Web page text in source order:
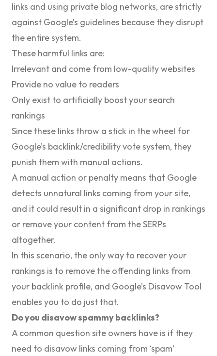
links and using private blog networks, are strictly
against Google’s guidelines because they disrupt
the entire system.
These harmful links are:
Irrelevant and come from low-quality websites
Provide no value to readers
Only exist to artificially boost your search
rankings
Since these links throw a stick in the wheel for
Google’s backlink/credibility vote system, they
punish them with manual actions.
A manual action or penalty means that Google
detects unnatural links coming from your site,
and it could result in a significant drop in rankings
or remove your content from the SERPs
altogether.
In this scenario, the only way to recover your
rankings is to remove the offending links from
your backlink profile, and Google’s Disavow Tool
enables you to do just that.
Do you disavow spammy backlinks?
A common question site owners have is if they
need to disavow links coming from ‘spam’